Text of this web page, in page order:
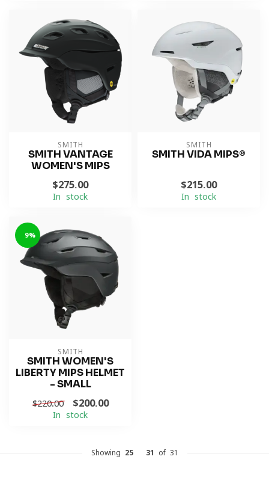
SMITH
SMITH VANTAGE
WOMEN'S MIPS
$275.00
In stock
SMITH
SMITH VIDA MIPS®
$215.00
In stock
-9%
SMITH
SMITH WOMEN'S
LIBERTY MIPS HELMET
- SMALL
$220.00 $200.00
In stock
Showing 25- 31 of 31